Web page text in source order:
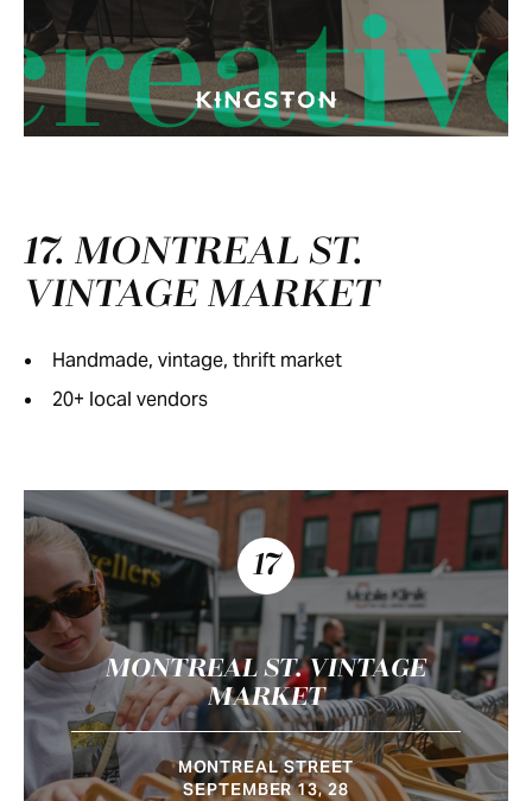
17. MONTREAL ST.
VINTAGE MARKET
Handmade, vintage, thrift market
20+ local vendors
17
MONTREAL ST. VINTAGE
MARKET
MONTREAL STREET
SEPTEMBER 13, 28